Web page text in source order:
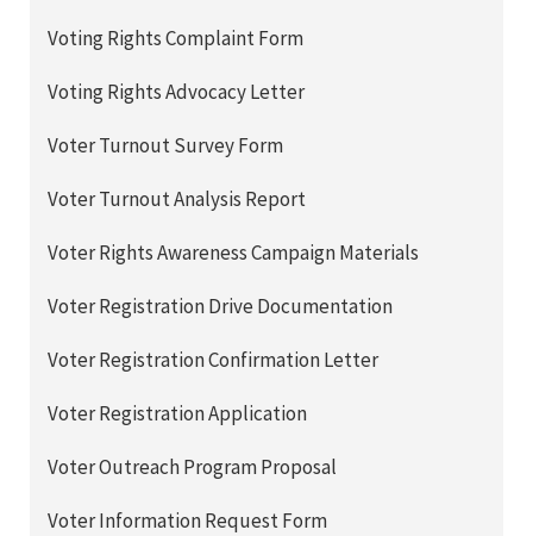
Voting Rights Complaint Form
Voting Rights Advocacy Letter
Voter Turnout Survey Form
Voter Turnout Analysis Report
Voter Rights Awareness Campaign Materials
Voter Registration Drive Documentation
Voter Registration Confirmation Letter
Voter Registration Application
Voter Outreach Program Proposal
Voter Information Request Form